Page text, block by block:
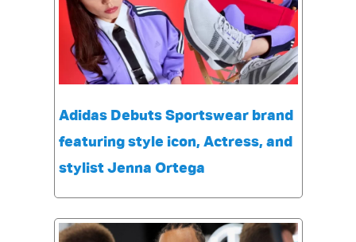
Adidas Debuts Sportswear brand
featuring style icon, Actress, and
stylist Jenna Ortega